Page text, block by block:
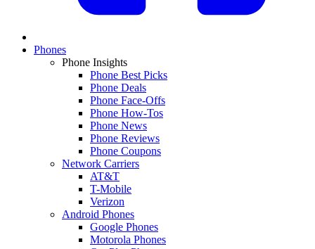
Phones
Phone Insights
Phone Best Picks
Phone Deals
Phone Face-Offs
Phone How-Tos
Phone News
Phone Reviews
Phone Coupons
Network Carriers
AT&T
T-Mobile
Verizon
Android Phones
Google Phones
Motorola Phones